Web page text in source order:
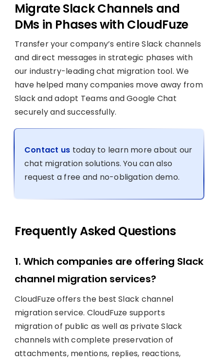
Migrate Slack Channels and
DMs in Phases with CloudFuze
Transfer your company’s entire Slack channels
and direct messages in strategic phases with
our industry-leading chat migration tool. We
have helped many companies move away from
Slack and adopt Teams and Google Chat
securely and successfully.
Contact us today to learn more about our
chat migration solutions. You can also
request a free and no-obligation demo.
Frequently Asked Questions
1. Which companies are offering Slack
channel migration services?
CloudFuze offers the best Slack channel
migration service. CloudFuze supports
migration of public as well as private Slack
channels with complete preservation of
attachments, mentions, replies, reactions,